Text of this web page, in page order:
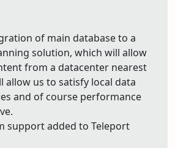
of main database to a
solution, which will allow
from a datacenter nearest
allow us to satisfy local data
and of course performance
support added to Teleport